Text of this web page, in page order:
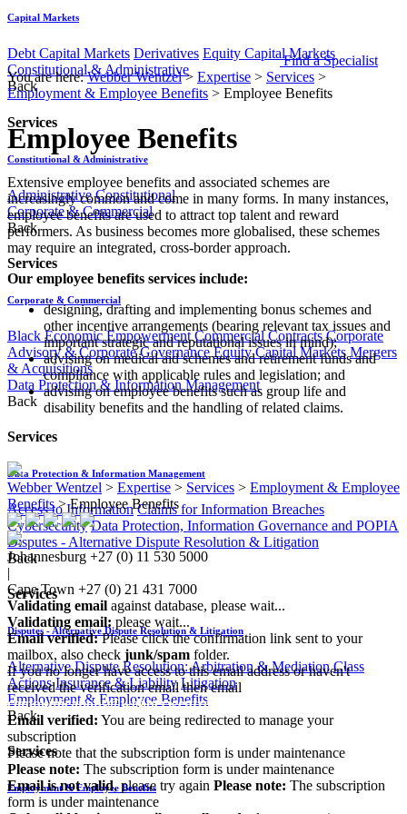
Capital Markets
Debt Capital Markets Derivatives Equity Capital Markets
Constitutional & Administrative
Back
Services
Constitutional & Administrative
Administrative Constitutional
Corporate & Commercial
Back
Services
Corporate & Commercial
Black Economic Empowerment Commercial Contracts Corporate
Advisory & Corporate Governance Equity Capital Markets Mergers
& Acquisitions
Data Protection & Information Management
Back
Services
Data Protection & Information Management
Access to Information Claims for Information Breaches
Cybersecurity Data Protection, Information Governance and POPIA
Disputes - Alternative Dispute Resolution & Litigation
Back
Services
Disputes - Alternative Dispute Resolution & Litigation
Alternative Dispute Resolution: Arbitration & Mediation Class
Actions Insurance & Liability Litigation
Employment & Employee Benefits
Back
Services
Employment & Employee Benefits
Find a Specialist
You are here:Webber Wentzel> Expertise > Services >
Employment & Employee Benefits > Employee Benefits
Employee Benefits
​​​​​​​​​Extensive employee benefits and associated schemes are
increasingly common and come in many forms. In many instances,
employee benefits are used to attract top talent and reward
performers. As business becomes more globalised, these schemes
may require an integrated, cross-border approach.
Our employee benefits services include:
designing, drafting and implementing bonus schemes and
other incentive arrangements (bearing relevant tax issues and
important strategic and reputational issues in mind);
advising on medical aid schemes and retirement funds and
compliance with applicable rules and legislation; and
advising on employee benefits such as group life and
disability benefits and the handling of related claims.
Webber Wentzel > Expertise > Services > Employment & Employee
Benefits>Employee Benefits
Johannesburg +27 (0) 11 530 5000
|
Cape Town +27 (0) 21 431 7000
Validating email against database, please wait...
Validating email: please wait...
Email verified:Please click the confirmation link sent to your
mailbox, also check junk/spam folder.
If you no longer have access to this email address or haven't
received the verification email then email
communications@webberwentzel.info
Email verified: You are being redirected to manage your
subscription
Please note that the subscription form is under maintenance
Please note: The subscription form is under maintenance
Email is not valid, please try again Please note: The subscription
form is under maintenance